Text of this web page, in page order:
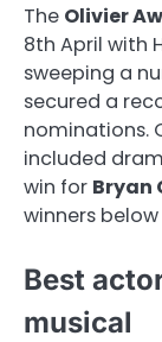
The Olivier
8th April with
sweeping a
secured a
nominations.
included
win for Bryan
winners
Best
musical